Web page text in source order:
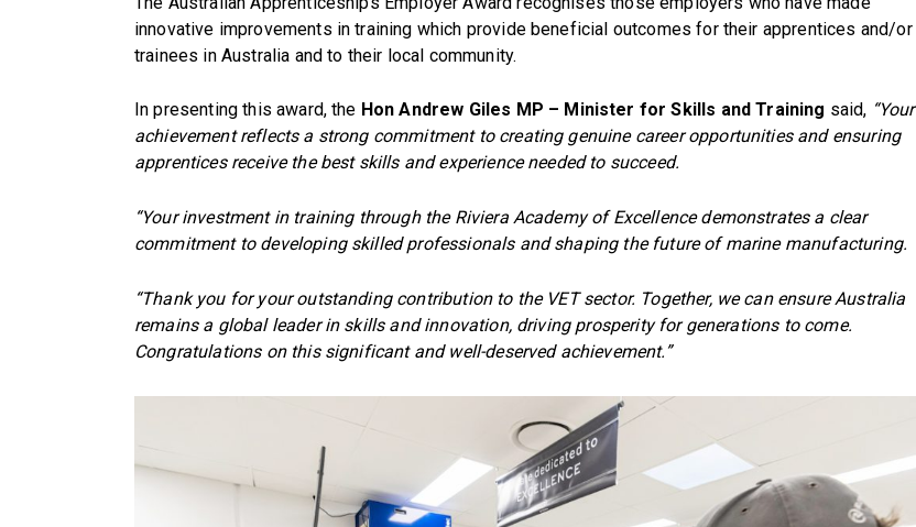
innovative improvements in training which provide beneficial outcomes for their apprentices and/or
trainees in Australia and to their local community.
In presenting this award, the Hon Andrew Giles MP – Minister for Skills and Training said, “Your
achievement reflects a strong commitment to creating genuine career opportunities and ensuring
apprentices receive the best skills and experience needed to succeed.
“Your investment in training through the Riviera Academy of Excellence demonstrates a clear
commitment to developing skilled professionals and shaping the future of marine manufacturing.
“Thank you for your outstanding contribution to the VET sector. Together, we can ensure Australia
remains a global leader in skills and innovation, driving prosperity for generations to come.
Congratulations on this significant and well-deserved achievement.”